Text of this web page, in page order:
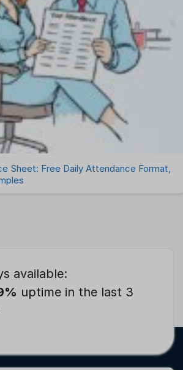
Sheet: Free Daily Attendance Format,
available:
uptime in the last 3